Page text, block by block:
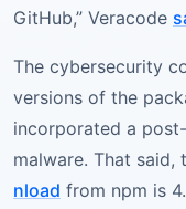
GitHub,” Veracode
The cybersecurity
versions of the
incorporated a
malware. That said,
nload from npm is